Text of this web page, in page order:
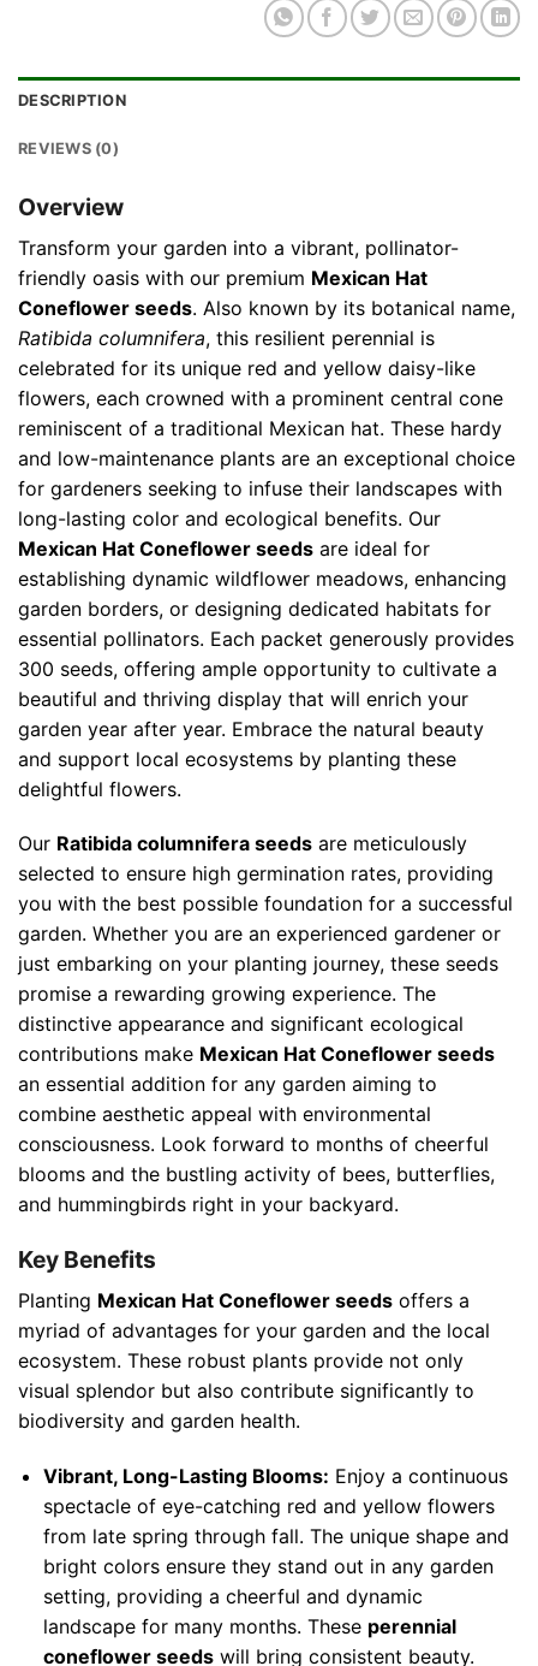
DESCRIPTION
REVIEWS (0)
Overview
Transform your garden into a vibrant, pollinator-
friendly oasis with our premium Mexican Hat
Coneflower seeds. Also known by its botanical name,
Ratibida columnifera, this resilient perennial is
celebrated for its unique red and yellow daisy-like
flowers, each crowned with a prominent central cone
reminiscent of a traditional Mexican hat. These hardy
and low-maintenance plants are an exceptional choice
for gardeners seeking to infuse their landscapes with
long-lasting color and ecological benefits. Our
Mexican Hat Coneflower seeds are ideal for
establishing dynamic wildflower meadows, enhancing
garden borders, or designing dedicated habitats for
essential pollinators. Each packet generously provides
300 seeds, offering ample opportunity to cultivate a
beautiful and thriving display that will enrich your
garden year after year. Embrace the natural beauty
and support local ecosystems by planting these
delightful flowers.
Our Ratibida columnifera seeds are meticulously
selected to ensure high germination rates, providing
you with the best possible foundation for a successful
garden. Whether you are an experienced gardener or
just embarking on your planting journey, these seeds
promise a rewarding growing experience. The
distinctive appearance and significant ecological
contributions make Mexican Hat Coneflower seeds
an essential addition for any garden aiming to
combine aesthetic appeal with environmental
consciousness. Look forward to months of cheerful
blooms and the bustling activity of bees, butterflies,
and hummingbirds right in your backyard.
Key Benefits
Planting Mexican Hat Coneflower seeds offers a
myriad of advantages for your garden and the local
ecosystem. These robust plants provide not only
visual splendor but also contribute significantly to
biodiversity and garden health.
Vibrant, Long-Lasting Blooms: Enjoy a continuous
spectacle of eye-catching red and yellow flowers
from late spring through fall. The unique shape and
bright colors ensure they stand out in any garden
setting, providing a cheerful and dynamic
landscape for many months. These perennial
coneflower seedswill bring consistent beauty.